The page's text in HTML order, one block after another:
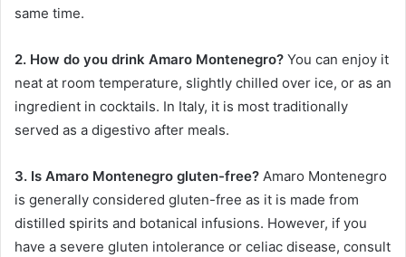
same time.
2. How do you drink Amaro Montenegro? You can enjoy it
neat at room temperature, slightly chilled over ice, or as an
ingredient in cocktails. In Italy, it is most traditionally
served as a digestivo after meals.
3. Is Amaro Montenegro gluten-free? Amaro Montenegro
is generally considered gluten-free as it is made from
distilled spirits and botanical infusions. However, if you
have a severe gluten intolerance or celiac disease, consult